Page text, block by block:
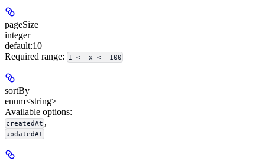
pageSize
integer
default:10
Required range: 1 <= x <= 100
sortBy
enum<string>
Available options:
createdAt ,
updatedAt